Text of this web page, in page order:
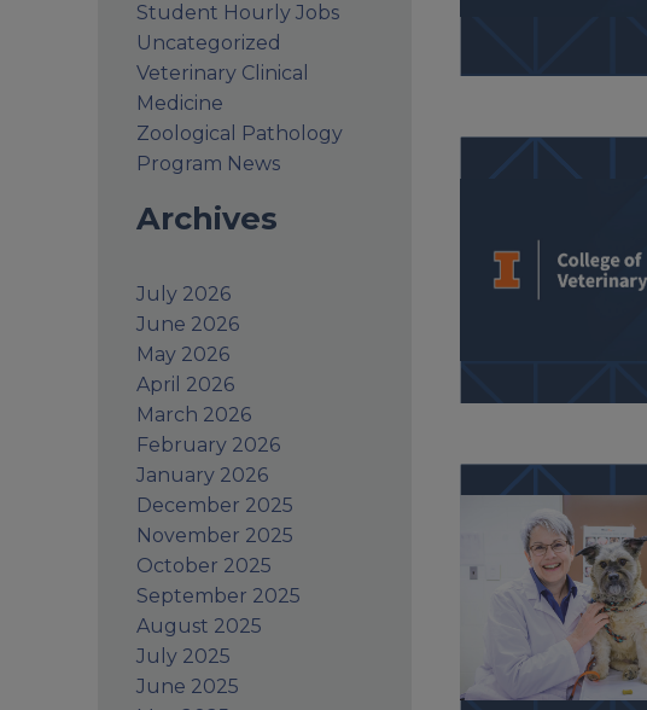
Student Hourly Jobs
Uncategorized
Veterinary Clinical
Medicine
Zoological Pathology
Program News
Archives
July 2026
June 2026
May 2026
April 2026
March 2026
February 2026
January 2026
December 2025
November 2025
October 2025
September 2025
August 2025
July 2025
June 2025